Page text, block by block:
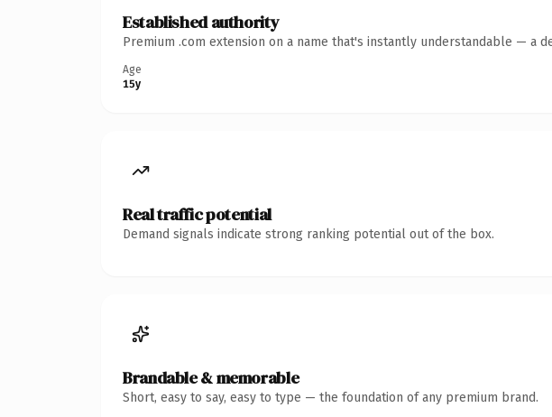
Established authority
Premium .com extension on a name that's instantly understandable — a
Age
15y
Real traffic potential
Demand signals indicate strong ranking potential out of the box.
Brandable & memorable
Short, easy to say, easy to type — the foundation of any premium brand.